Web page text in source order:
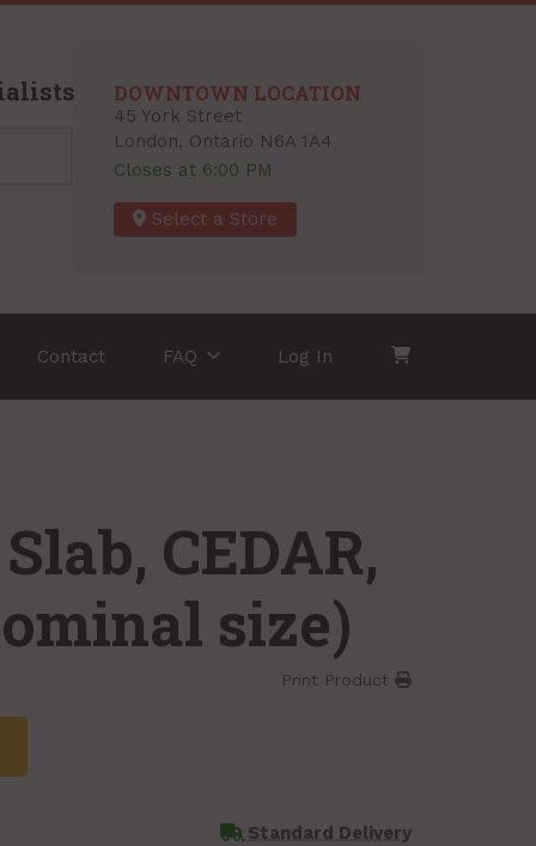
DOWNTOWN LOCATION
45 York Street
London, Ontario N6A 1A4
Closes at 6:00 PM
Select a Store
Contact FAQ Log In
CEDAR,
size)
Print Product
Standard Delivery